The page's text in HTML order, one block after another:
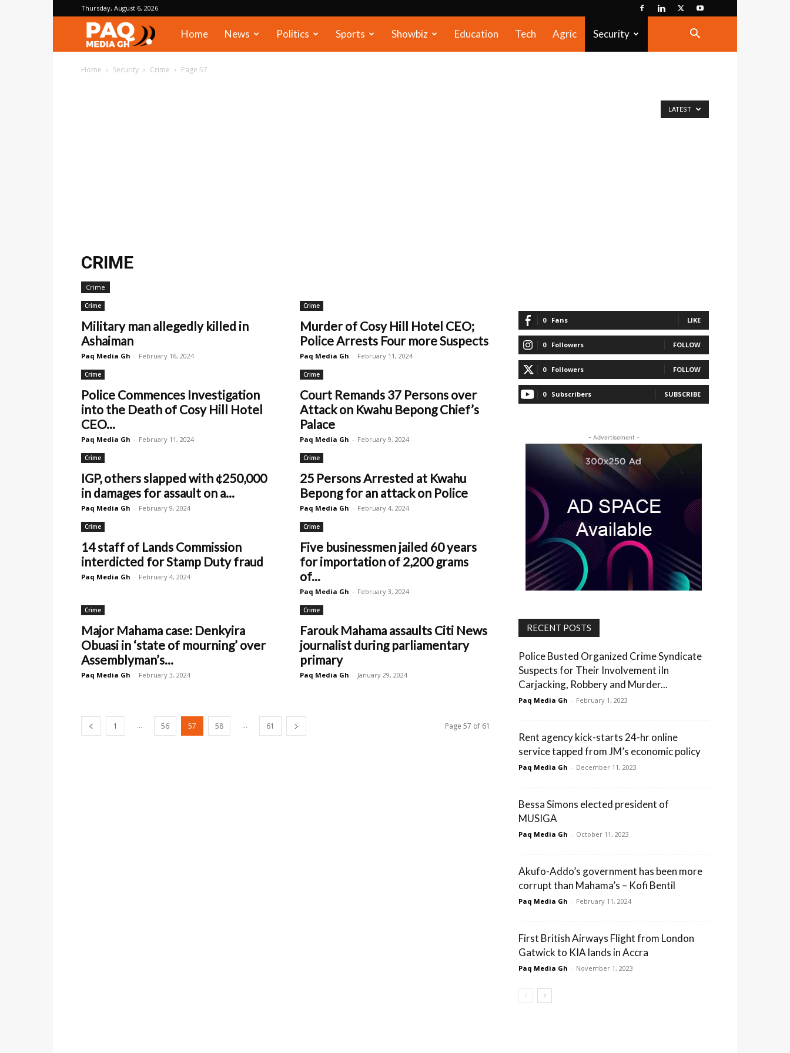
Thursday, August 6, 2026
PAQ
Media
Home News Politics Sports Showbiz Education Tech Agric Security
Home Security Crime Page 57
CRIME
Crime
LATEST
Crime
Military man allegedly killed in
Ashaiman
Paq Media Gh - February 16, 2024
Crime
Murder of Cosy Hill Hotel CEO;
Police Arrests Four more Suspects
Paq Media Gh - February 11, 2024
Crime
Police Commences Investigation
into the Death of Cosy Hill Hotel
CEO...
Paq Media Gh - February 11, 2024
Crime
Court Remands 37 Persons over
Attack on Kwahu Bepong Chief’s
Palace
Paq Media Gh - February 9, 2024
Crime
IGP, others slapped with ¢250,000
in damages for assault on a...
Paq Media Gh - February 9, 2024
Crime
25 Persons Arrested at Kwahu
Bepong for an attack on Police
Paq Media Gh - February 4, 2024
Crime
14 staff of Lands Commission
interdicted for Stamp Duty fraud
Paq Media Gh - February 4, 2024
Crime
Five businessmen jailed 60 years
for importation of 2,200 grams
of...
Paq Media Gh - February 3, 2024
Crime
Major Mahama case: Denkyira
Obuasi in ‘state of mourning’ over
Assemblyman’s...
Paq Media Gh - February 3, 2024
Crime
Farouk Mahama assaults Citi News
journalist during parliamentary
primary
Paq Media Gh - January 29, 2024
1 ... 56 57 58 ... 61 Page 57 of 61
0 Fans LIKE
0 Followers FOLLOW
0 Followers FOLLOW
0 Subscribers SUBSCRIBE
- Advertisement -
RECENT POSTS
Police Busted Organized Crime Syndicate
Suspects for Their Involvement iIn
Carjacking, Robbery and Murder...
Paq Media Gh - February 1, 2023
Rent agency kick-starts 24-hr online
service tapped from JM’s economic policy
Paq Media Gh - December 11, 2023
Bessa Simons elected president of
MUSIGA
Paq Media Gh - October 11, 2023
Akufo-Addo’s government has been more
corrupt than Mahama’s – Kofi Bentil
Paq Media Gh - February 11, 2024
First British Airways Flight from London
Gatwick to KIA lands in Accra
Paq Media Gh - November 1, 2023